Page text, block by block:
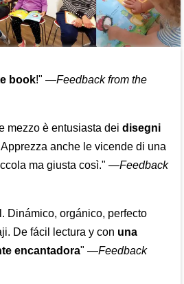
book!" —Feedback from the
mezzo è entusiasta deidisegni
anche le vicende di una
ma giusta così." —Feedback
Dinámico, orgánico, perfecto
De fácil lectura y con una
encantadora" —Feedback